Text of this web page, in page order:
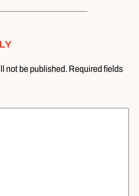
not be published. Required fields